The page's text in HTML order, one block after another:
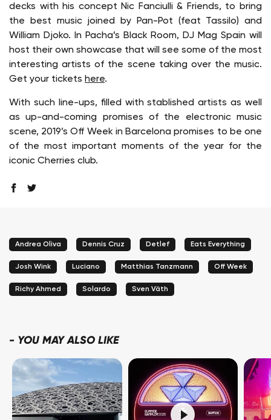
decks with his concept Nic Fanciulli & Friends, to bring
the best music joined by Pan-Pot (feat Tassilo) and
William Djoko. In Pacha’s Black Room, DJ Mag Spain will
host their own showcase that will see some of the most
interesting artists of the scene taking over the music.
Get your tickets here.
With such line-ups, filled with stablished artists as well
as up-and-coming promises of the electronic music
scene, 2019’s Off Week in Barcelona promises to be one
of the most important moments of the year for the
iconic Cherries club.
Andrea Oliva Dennis Cruz Detlef Eats Everything
Josh Wink Luciano Matthias Tanzmann Off Week
Richy Ahmed Solardo Sven Väth
- YOU MAY ALSO LIKE